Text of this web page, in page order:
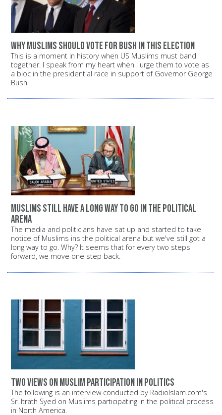
Why Muslims should vote for Bush in this election
This is a moment in history when US Muslims must band
together. I speak from my heart when I urge them to vote as
a bloc in the presidential race in support of Governor George
Bush.
Muslims still have a long way to go in the political
arena
The media and politicians have sat up and started to take
notice of Muslims ins the political arena but we've still got a
long way to go. Why? It seems that for every two steps
forward, we move one step back.
Two views on Muslim participation in politics
The following is an interview conducted by RadioIslam.com's
Sr. Itrath Syed on Muslims participating in the political process
in North America.